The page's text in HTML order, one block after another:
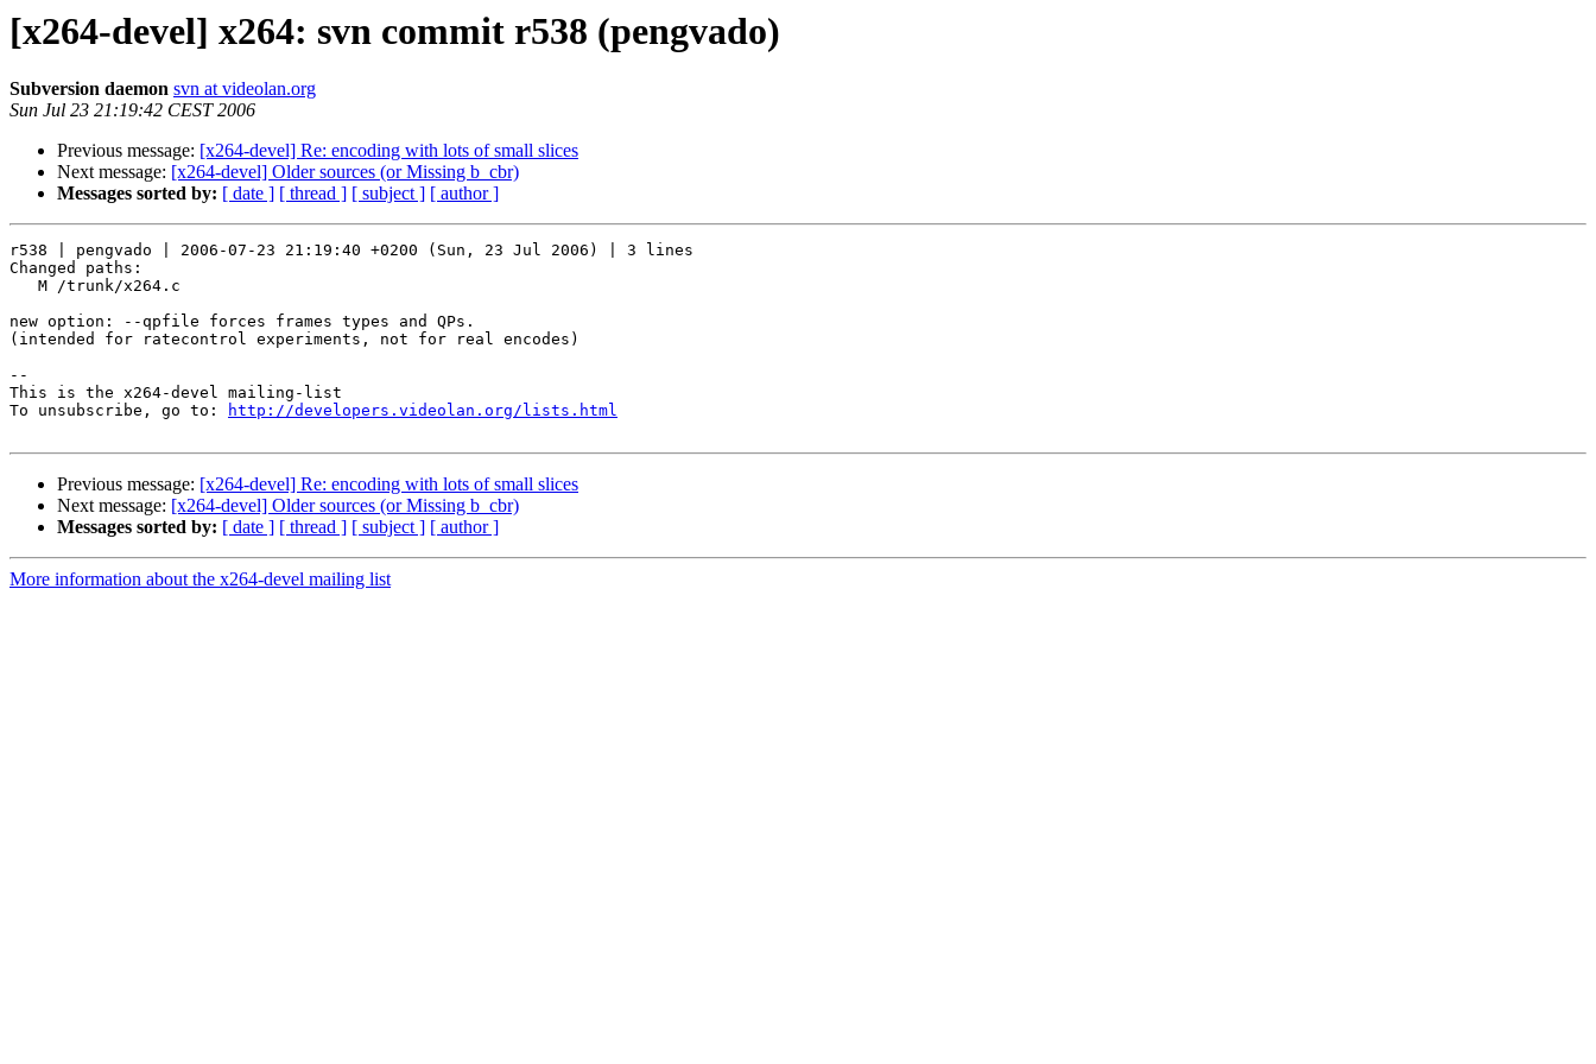
[x264-devel] x264: svn commit r538 (pengvado)
Subversion daemon svn at videolan.org
Sun Jul 23 21:19:42 CEST 2006
Previous message: [x264-devel] Re: encoding with lots of small slices
Next message: [x264-devel] Older sources (or Missing b_cbr)
Messages sorted by: [ date ] [ thread ] [ subject ] [ author ]
r538 | pengvado | 2006-07-23 21:19:40 +0200 (Sun, 23 Jul 2006) | 3 lines
Changed paths:
   M /trunk/x264.c
new option: --qpfile forces frames types and QPs.
(intended for ratecontrol experiments, not for real encodes)
--
This is the x264-devel mailing-list
To unsubscribe, go to:
http://developers.videolan.org/lists.html
Previous message: [x264-devel] Re: encoding with lots of small slices
Next message: [x264-devel] Older sources (or Missing b_cbr)
Messages sorted by: [ date ] [ thread ] [ subject ] [ author ]
More information about the x264-devel mailing list